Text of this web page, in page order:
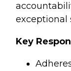
exceptional
Key